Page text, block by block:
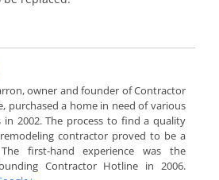
owner and founder of Contractor
purchased a home in need of various
in 2002. The process to find a quality
contractor proved to be a
first-hand experience was the
Contractor Hotline in 2006.